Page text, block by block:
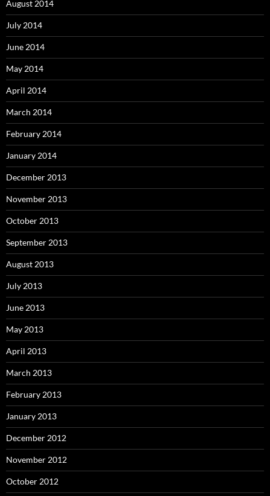
August 2014
July 2014
June 2014
May 2014
April 2014
March 2014
February 2014
January 2014
December 2013
November 2013
October 2013
September 2013
August 2013
July 2013
June 2013
May 2013
April 2013
March 2013
February 2013
January 2013
December 2012
November 2012
October 2012